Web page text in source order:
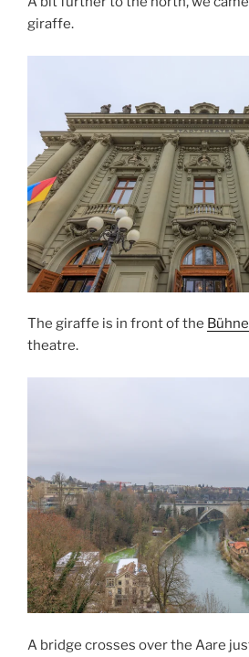
giraffe.
The giraffe is in front of the
theatre.
A bridge crosses over the Aare